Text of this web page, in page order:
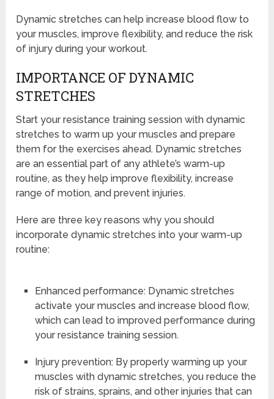
Dynamic stretches can help increase blood flow to
your muscles, improve flexibility, and reduce the risk
of injury during your workout.
IMPORTANCE OF DYNAMIC
STRETCHES
Start your resistance training session with dynamic
stretches to warm up your muscles and prepare
them for the exercises ahead. Dynamic stretches
are an essential part of any athlete’s warm-up
routine, as they help improve flexibility, increase
range of motion, and prevent injuries.
Here are three key reasons why you should
incorporate dynamic stretches into your warm-up
routine:
Enhanced performance: Dynamic stretches
activate your muscles and increase blood flow,
which can lead to improved performance during
your resistance training session.
Injury prevention: By properly warming up your
muscles with dynamic stretches, you reduce the
risk of strains, sprains, and other injuries that can